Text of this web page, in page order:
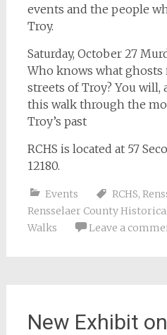
events and the people
Troy.
Saturday, October 27
Who knows what
streets of Troy? You
this walk through the
Troy’s past
RCHS is located at 57
12180.
Events RCHS,
Rensselaer County
Walks
Leave a
New Exhibit